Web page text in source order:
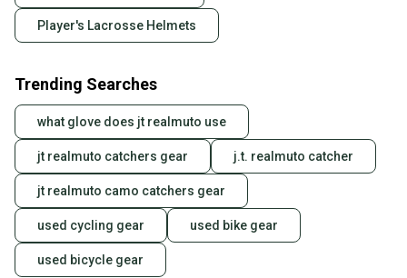
Player's Lacrosse Helmets
Trending Searches
what glove does jt realmuto use
jt realmuto catchers gear j.t. realmuto catcher
jt realmuto camo catchers gear
used cycling gear used bike gear
used bicycle gear